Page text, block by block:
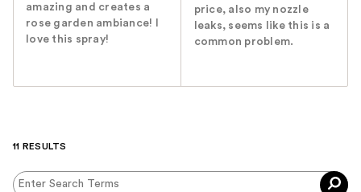
amazing and creates a
rose garden ambiance! I
love this spray!
price, also my nozzle
leaks, seems like this is a
common problem.
11 RESULTS